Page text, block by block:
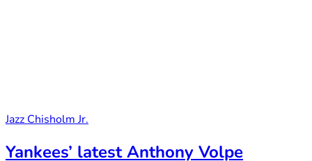
Jazz Chisholm Jr.
Yankees’ latest Anthony Volpe